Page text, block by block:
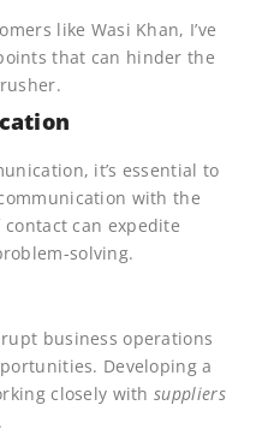
like Wasi Khan, I’ve
that can hinder the
it’s essential to
with the
can expedite
solving.
business operations
Developing a
closely with suppliers